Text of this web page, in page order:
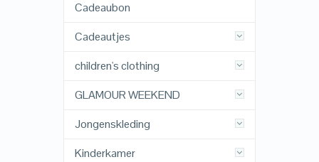
Cadeaubon
Cadeautjes
children's clothing
GLAMOUR WEEKEND
Jongenskleding
Kinderkamer